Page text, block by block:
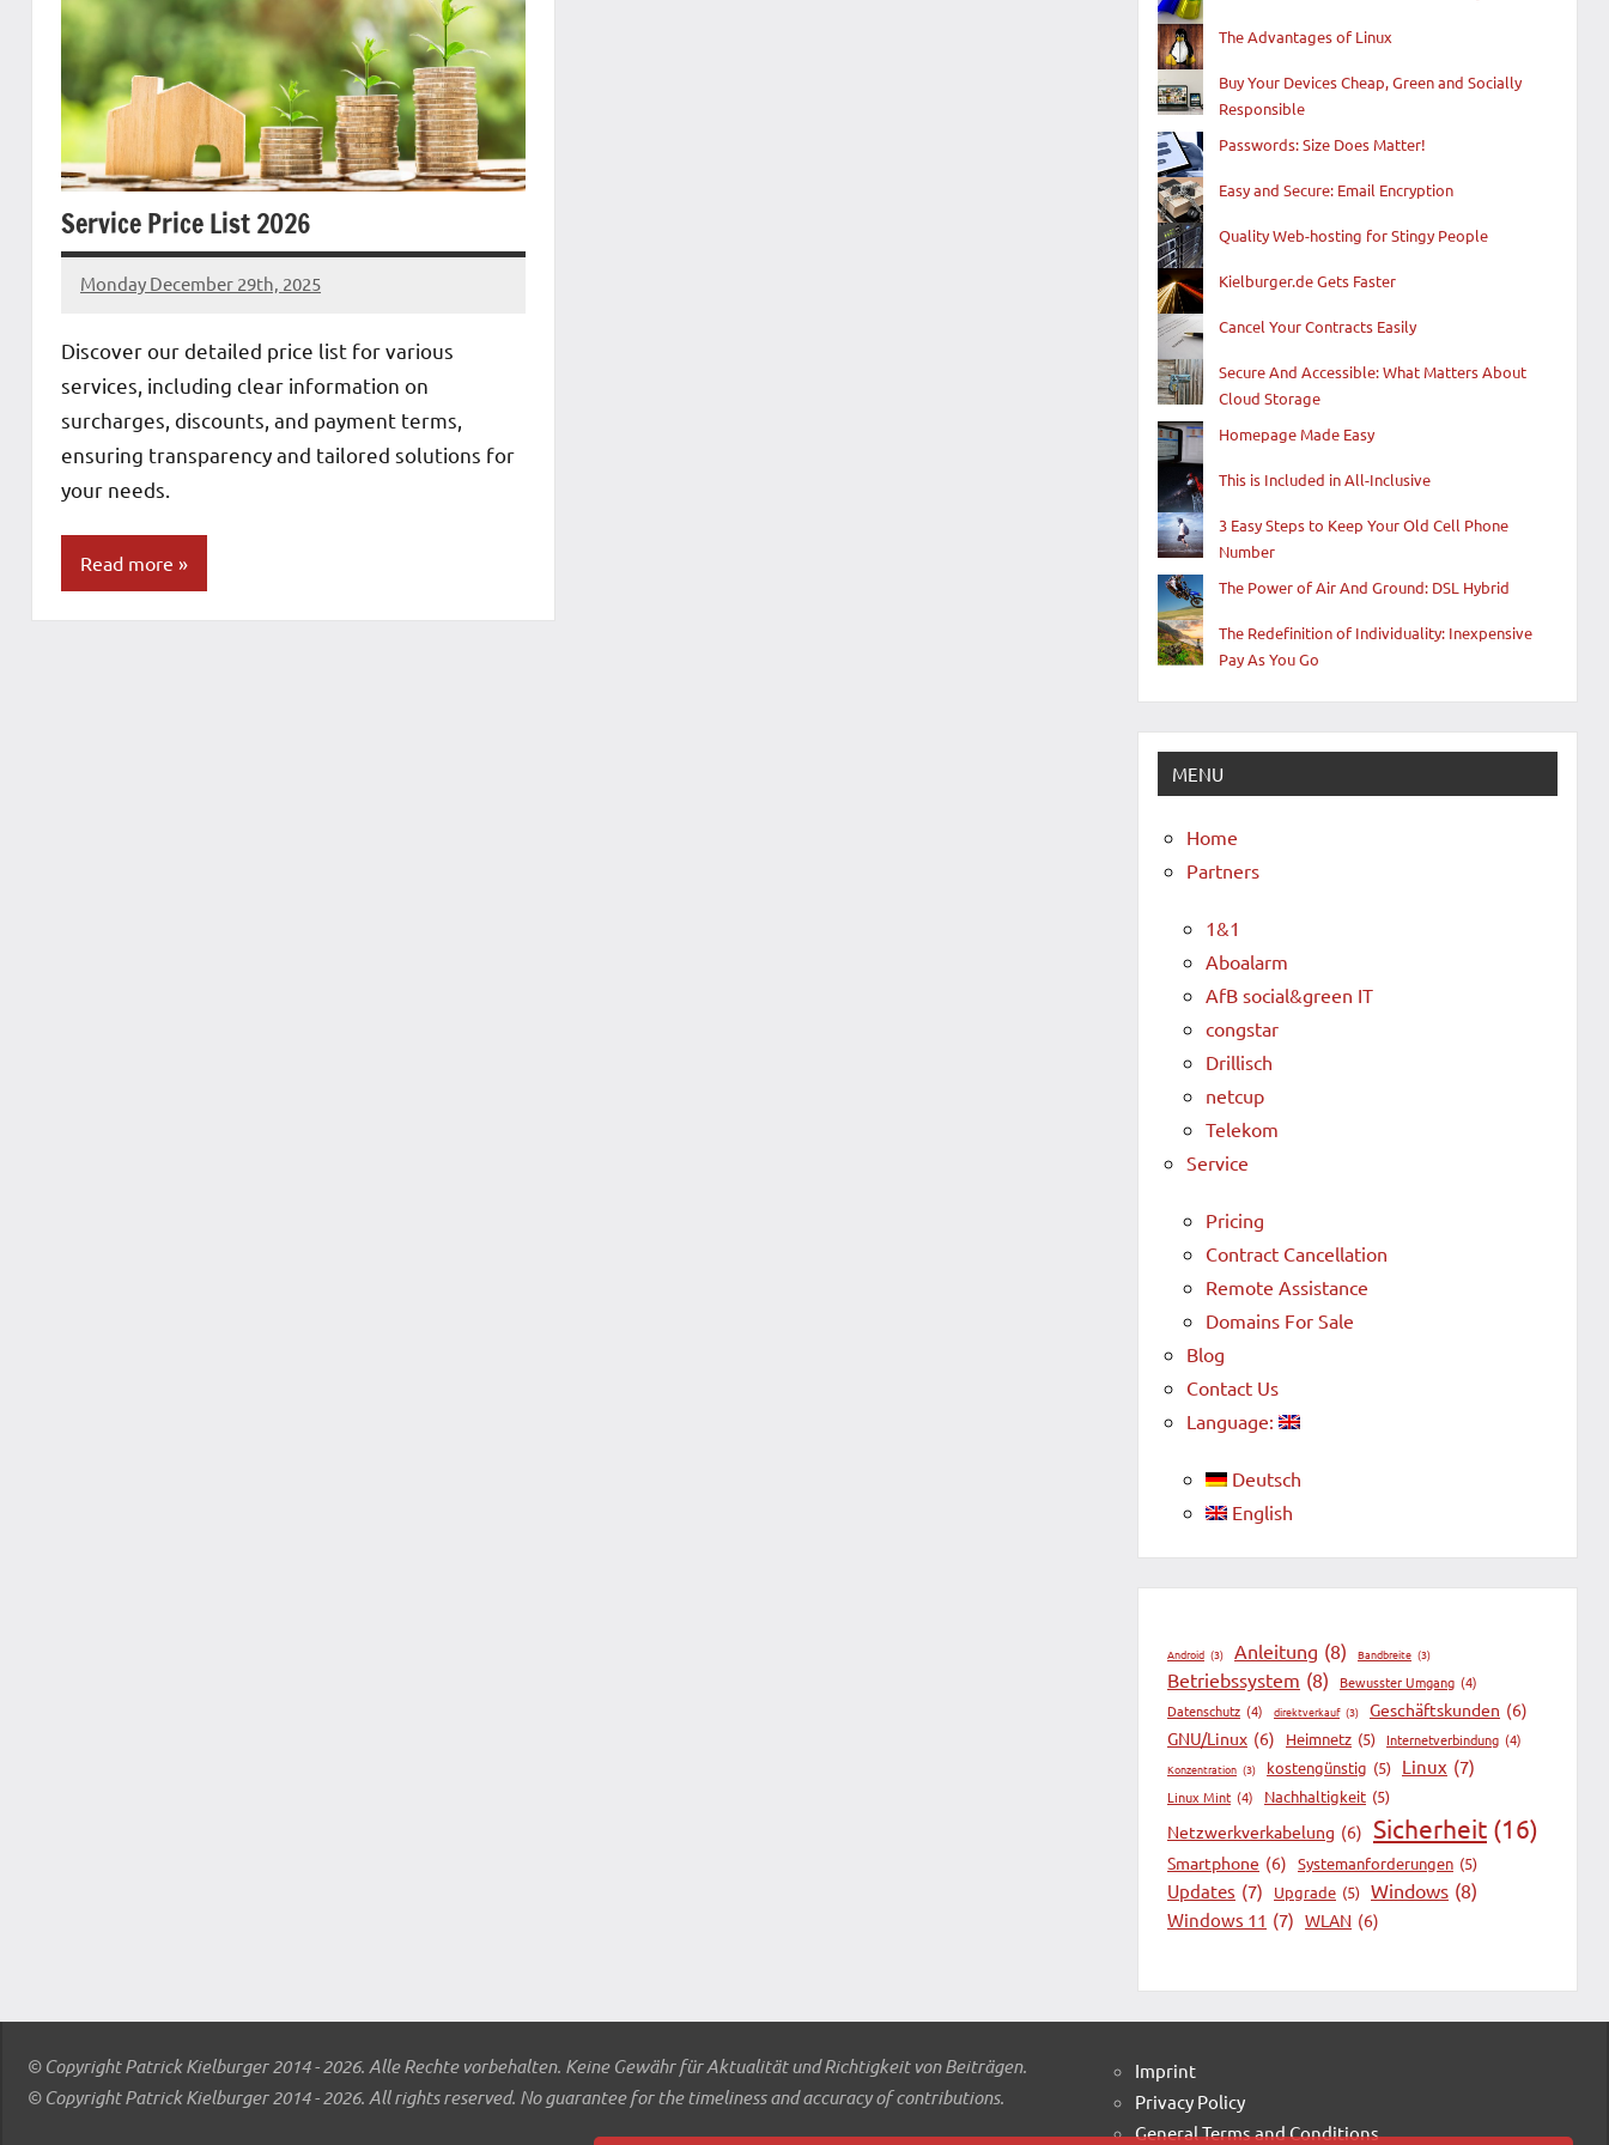
Service Price List 2026
Monday December 29th, 2025
Patrick
Discover our detailed price list for various
services, including clear information on
surcharges, discounts, and payment terms,
ensuring transparency and tailored solutions for
your needs.
Read more
The Advantages of Linux
Buy Your Devices Cheap, Green and Socially
Responsible
Passwords: Size Does Matter!
Easy and Secure: Email Encryption
Quality Web-hosting for Stingy People
Kielburger.de Gets Faster
Cancel Your Contracts Easily
Secure And Accessible: What Matters About
Cloud Storage
Homepage Made Easy
This is Included in All-Inclusive
3 Easy Steps to Keep Your Old Cell Phone
Number
The Power of Air And Ground: DSL Hybrid
The Redefinition of Individuality: Inexpensive
Pay As You Go
MENU
Home
Partners
1&1
Aboalarm
AfB social&green IT
congstar
Drillisch
netcup
Telekom
Service
Pricing
Contract Cancellation
Remote Assistance
Domains For Sale
Blog
Contact Us
Language:
Deutsch
English
Android (3) Anleitung (8) Bandbreite (3)
Betriebssystem (8) Bewusster Umgang (4)
Datenschutz (4) direktverkauf (3) Geschäftskunden (6)
GNU/Linux (6) Heimnetz (5) Internetverbindung (4)
Konzentration (3) kostengünstig (5) Linux (7)
Linux Mint (4) Nachhaltigkeit (5)
Netzwerkverkabelung (6) Sicherheit (16)
Smartphone (6) Systemanforderungen (5)
Updates (7) Upgrade (5) Windows (8)
Windows 11 (7) WLAN (6)
© Copyright Patrick Kielburger 2014 - 2026. Alle Rechte vorbehalten. Keine Gewähr für Aktualität und Richtigkeit von Beiträgen.
© Copyright Patrick Kielburger 2014 - 2026. All rights reserved. No guarantee for the timeliness and accuracy of contributions.
Imprint
Privacy Policy
General Terms and Conditions